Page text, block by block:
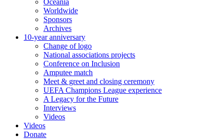
Oceania
Worldwide
Sponsors
Archives
10-year anniversary
Change of logo
National associations projects
Conference on Inclusion
Amputee match
Meet & greet and closing ceremony
UEFA Champions League experience
A Legacy for the Future
Interviews
Videos
Videos
Donate